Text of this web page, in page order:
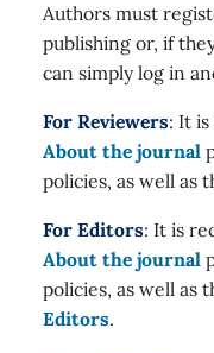
Authors must
publishing or, if
can simply log in
For Reviewers: It
About the journal
policies, as well as
For Editors: It is
About the journal
policies, as well as
Editors.